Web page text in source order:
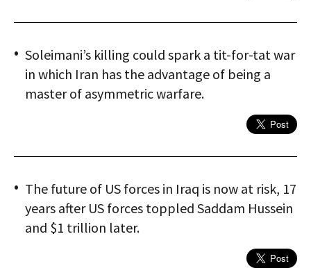
Soleimani’s killing could spark a tit-for-tat war
in which Iran has the advantage of being a
master of asymmetric warfare.
The future of US forces in Iraq is now at risk, 17
years after US forces toppled Saddam Hussein
and $1 trillion later.